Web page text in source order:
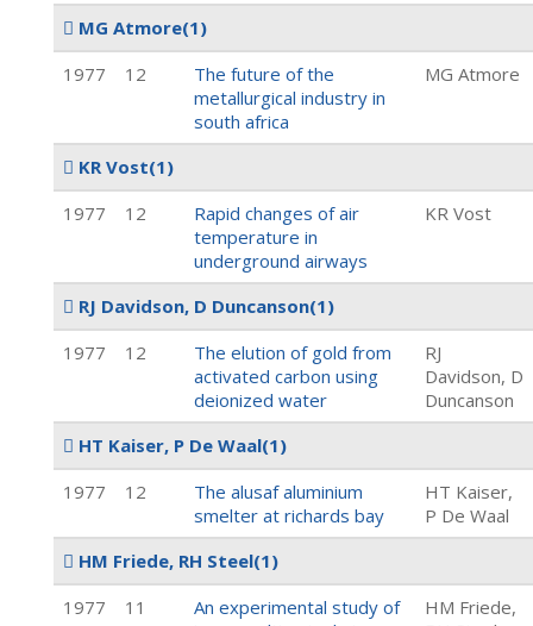
MG Atmore(1)
1977
12
The future of the
metallurgical industry in
south africa
MG Atmore
KR Vost(1)
1977
12
Rapid changes of air
temperature in
underground airways
KR Vost
RJ Davidson, D Duncanson(1)
1977
12
The elution of gold from
activated carbon using
deionized water
RJ
Davidson, D
Duncanson
HT Kaiser, P De Waal(1)
1977
12
The alusaf aluminium
smelter at richards bay
HT Kaiser,
P De Waal
HM Friede, RH Steel(1)
1977
11
An experimental study of
HM Friede,